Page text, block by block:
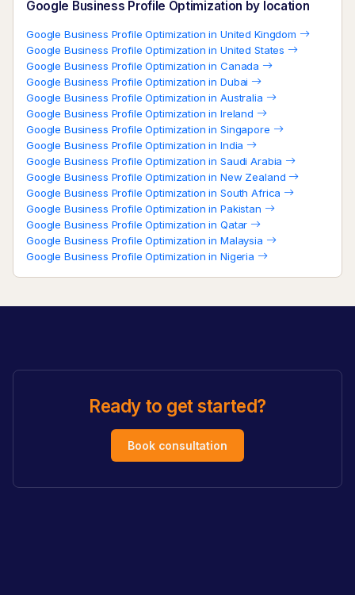
Google Business Profile Optimization by location
Google Business Profile Optimization in United Kingdom
Google Business Profile Optimization in United States
Google Business Profile Optimization in Canada
Google Business Profile Optimization in Dubai
Google Business Profile Optimization in Australia
Google Business Profile Optimization in Ireland
Google Business Profile Optimization in Singapore
Google Business Profile Optimization in India
Google Business Profile Optimization in Saudi Arabia
Google Business Profile Optimization in New Zealand
Google Business Profile Optimization in South Africa
Google Business Profile Optimization in Pakistan
Google Business Profile Optimization in Qatar
Google Business Profile Optimization in Malaysia
Google Business Profile Optimization in Nigeria
Ready to get started?
Book consultation